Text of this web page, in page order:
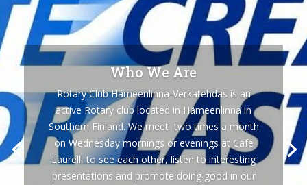
Who We Are
Rotary Club Hämeenlinna-Verkatehdas is an
active Rotary club located in Hämeenlinna in
Southern Finland. We meet two times a month
on Wednesday mornings or evenings at Cafe
Laurell, to see each other, listen to interesting
presentations and promote doing good in our